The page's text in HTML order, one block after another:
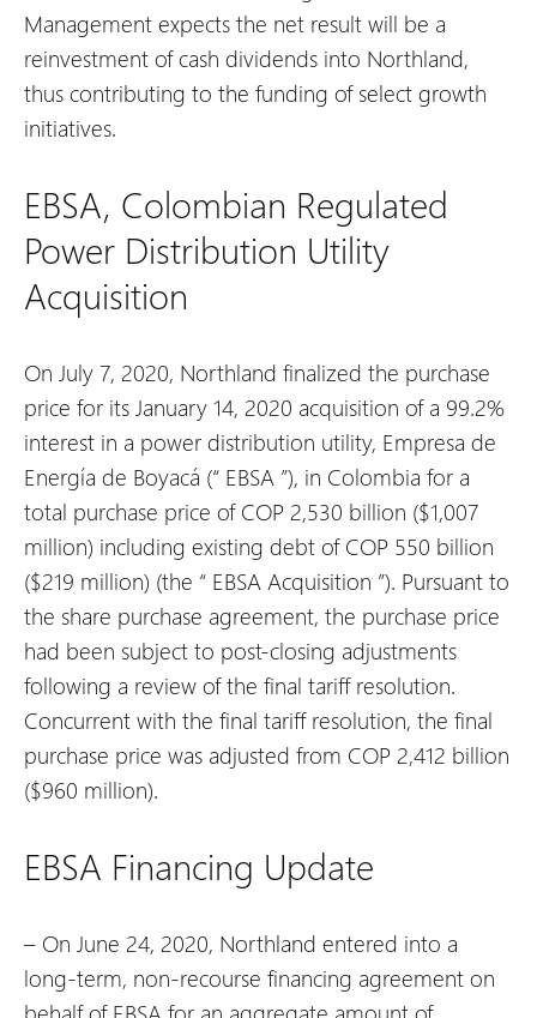
Management expects the net result will be a
reinvestment of cash dividends into Northland,
thus contributing to the funding of select growth
initiatives.
EBSA, Colombian Regulated
Power Distribution Utility
Acquisition
On July 7, 2020, Northland finalized the purchase
price for its January 14, 2020 acquisition of a 99.2%
interest in a power distribution utility, Empresa de
Energía de Boyacá (“ EBSA ”), in Colombia for a
total purchase price of COP 2,530 billion ($1,007
million) including existing debt of COP 550 billion
($219 million) (the “ EBSA Acquisition ”). Pursuant to
the share purchase agreement, the purchase price
had been subject to post-closing adjustments
following a review of the final tariff resolution.
Concurrent with the final tariff resolution, the final
purchase price was adjusted from COP 2,412 billion
($960 million).
EBSA Financing Update
– On June 24, 2020, Northland entered into a
long-term, non-recourse financing agreement on